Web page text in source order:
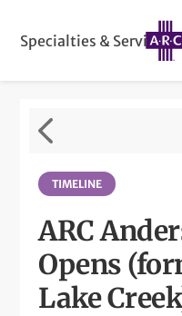
Specialties & Services
TIMELINE
ARC
Opens
Lake